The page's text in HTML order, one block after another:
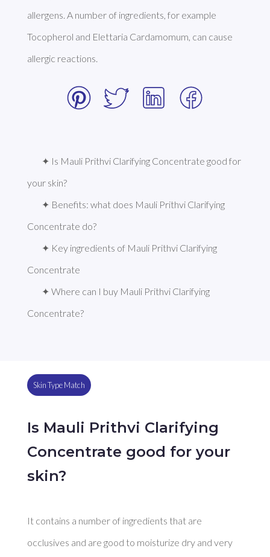
allergens. A number of ingredients, for example
Tocopherol and Elettaria Cardamomum, can cause
allergic reactions.
✦ Is Mauli Prithvi Clarifying Concentrate good for
your skin?
✦ Benefits: what does Mauli Prithvi Clarifying
Concentrate do?
✦ Key ingredients of Mauli Prithvi Clarifying
Concentrate
✦ Where can I buy Mauli Prithvi Clarifying
Concentrate?
Skin Type Match
Is Mauli Prithvi Clarifying
Concentrate good for your
skin?
It contains a number of ingredients that are
occlusives and are good to moisturize dry and very